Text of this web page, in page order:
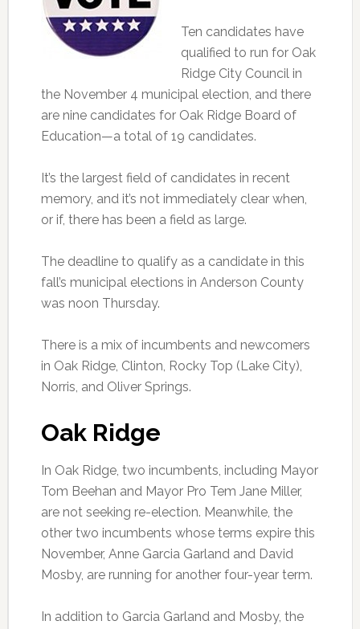
Ten candidates have
qualified to run for Oak
Ridge City Council in
the November 4 municipal election, and there
are nine candidates for Oak Ridge Board of
Education—a total of 19 candidates.
It’s the largest field of candidates in recent
memory, and it’s not immediately clear when,
or if, there has been a field as large.
The deadline to qualify as a candidate in this
fall’s municipal elections in Anderson County
was noon Thursday.
There is a mix of incumbents and newcomers
in Oak Ridge, Clinton, Rocky Top (Lake City),
Norris, and Oliver Springs.
Oak Ridge
In Oak Ridge, two incumbents, including Mayor
Tom Beehan and Mayor Pro Tem Jane Miller,
are not seeking re-election. Meanwhile, the
other two incumbents whose terms expire this
November, Anne Garcia Garland and David
Mosby, are running for another four-year term.
In addition to Garcia Garland and Mosby, the